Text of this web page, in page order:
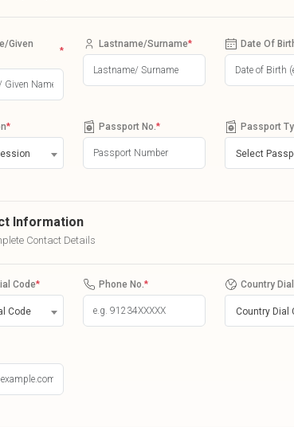
Given
*
Lastname/Surname* Date Of
* Passport No. * Passport
Information
Contact Details
Code*
Code
Phone No. * Country
Country Dial